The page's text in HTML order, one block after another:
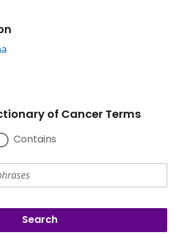
of Cancer Terms
Contains